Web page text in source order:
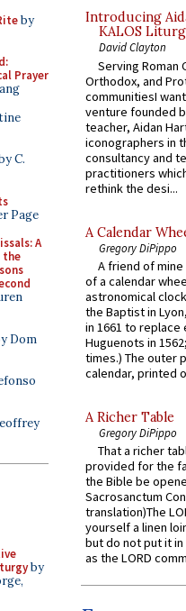
by
Prayer
C.
Page
A
the
Dom
by
Introducing
KALOS
David Clayton
Serving Roman
Orthodox, and
communitiesI
venture founded
teacher, Aidan
iconographers in
consultancy and
practitioners
rethink the desi...
A Calendar
Gregory DiPippo
A friend of
of a calendar
astronomical
the Baptist in
in 1661 to
Huguenots in
times.) The outer
calendar, printed
A Richer Table
Gregory DiPippo
That a richer
provided for the
the Bible be
Sacrosanctum
translation)The
yourself a linen
but do not put it
as the LORD